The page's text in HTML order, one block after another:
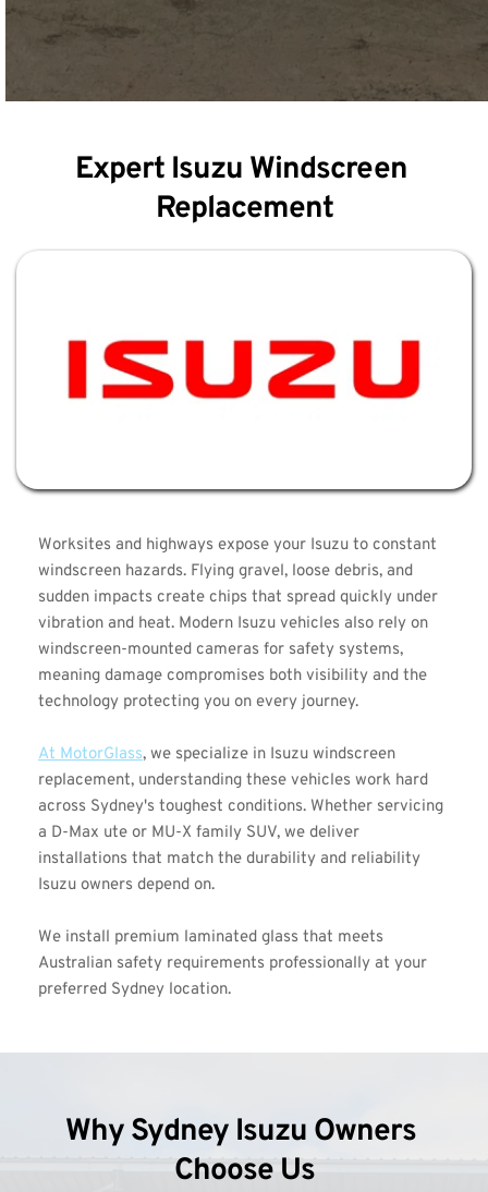
Expert Isuzu Windscreen
Replacement
Worksites and highways expose your Isuzu to constant
windscreen hazards. Flying gravel, loose debris, and
sudden impacts create chips that spread quickly under
vibration and heat. Modern Isuzu vehicles also rely on
windscreen-mounted cameras for safety systems,
meaning damage compromises both visibility and the
technology protecting you on every journey.
At MotorGlass, we specialize in Isuzu windscreen
replacement, understanding these vehicles work hard
across Sydney's toughest conditions. Whether servicing
a D-Max ute or MU-X family SUV, we deliver
installations that match the durability and reliability
Isuzu owners depend on.
We install premium laminated glass that meets
Australian safety requirements professionally at your
preferred Sydney location.
Why Sydney Isuzu Owners
Choose Us